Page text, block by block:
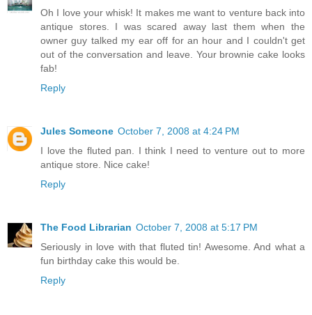
Oh I love your whisk! It makes me want to venture back into
antique stores. I was scared away last them when the
owner guy talked my ear off for an hour and I couldn't get
out of the conversation and leave. Your brownie cake looks
fab!
Reply
Jules Someone October 7, 2008 at 4:24 PM
I love the fluted pan. I think I need to venture out to more
antique store. Nice cake!
Reply
The Food Librarian October 7, 2008 at 5:17 PM
Seriously in love with that fluted tin! Awesome. And what a
fun birthday cake this would be.
Reply